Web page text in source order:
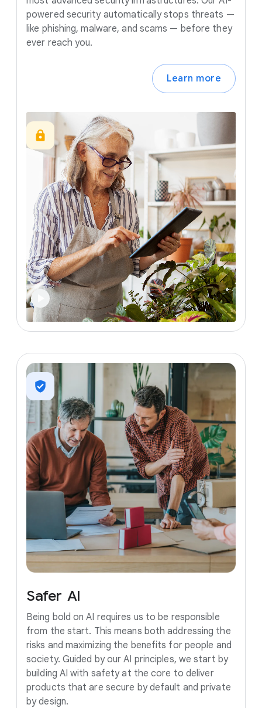
powered security automatically stops threats —
like phishing, malware, and scams — before they
ever reach you.
Learn more
Safer AI
Being bold on AI requires us to be responsible
from the start. This means both addressing the
risks and maximizing the benefits for people and
society. Guided by our AI principles, we start by
building AI with safety at the core to deliver
products that are secure by default and private
by design.